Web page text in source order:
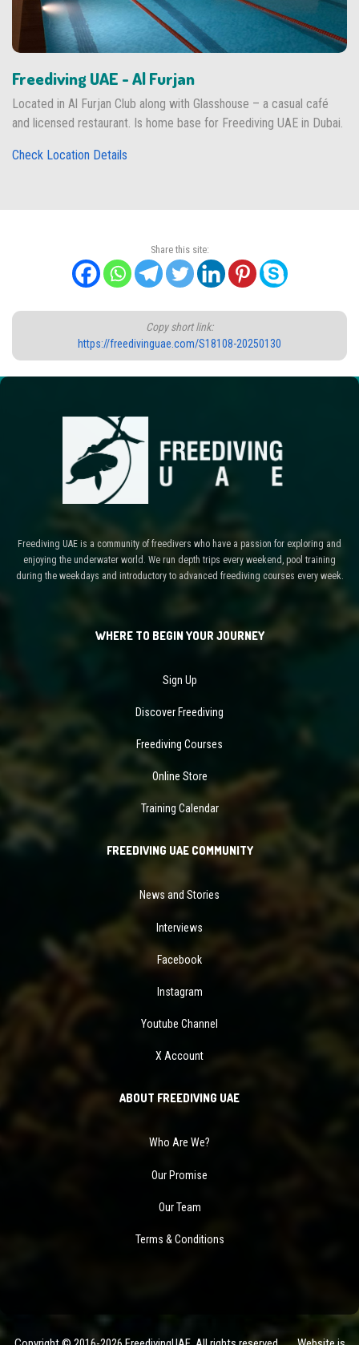
Freediving UAE - Al Furjan
Located in Al Furjan Club along with Glasshouse – a casual café
and licensed restaurant. Is home base for Freediving UAE in Dubai.
Check Location Details
Share this site:
Copy short link:
https://freedivinguae.com/S18108-20250130
Freediving UAE is a community of freedivers who have a passion for exploring and
enjoying the underwater world. We run depth trips every weekend, pool training
during the weekdays and introductory to advanced freediving courses every week.
WHERE TO BEGIN YOUR JOURNEY
Sign Up
Discover Freediving
Freediving Courses
Online Store
Training Calendar
FREEDIVING UAE COMMUNITY
News and Stories
Interviews
Facebook
Instagram
Youtube Channel
X Account
ABOUT FREEDIVING UAE
Who Are We?
Our Promise
Our Team
Terms & Conditions